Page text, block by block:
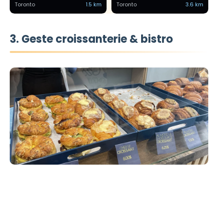
Toronto 1.5 km Toronto 3.6 km
3. Geste croissanterie & bistro